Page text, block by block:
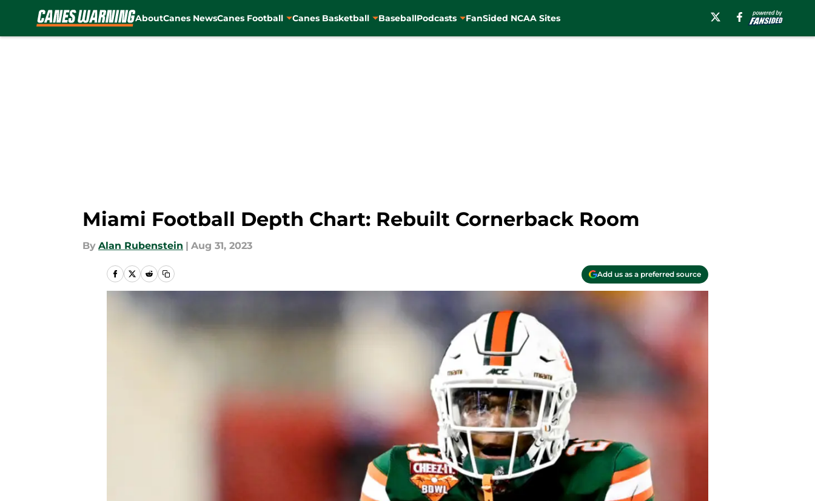
AboutCanes NewsCanes Football Canes Basketball BaseballPodcasts FanSided NCAA Sites
Miami Football Depth Chart: Rebuilt Cornerback Room
By Alan Rubenstein | Aug 31, 2023
Add us as a preferred source